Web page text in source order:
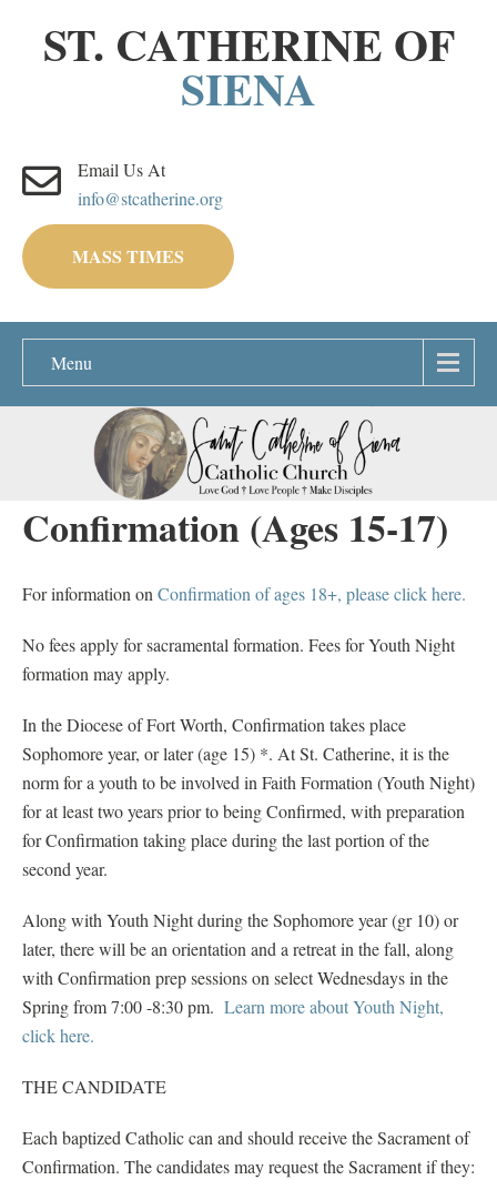
ST. CATHERINE OF
SIENA
Email Us At
info@stcatherine.org
MASS TIMES
Menu
Confirmation (Ages 15-17)
For information on Confirmation of ages 18+, please click here.
No fees apply for sacramental formation. Fees for Youth Night
formation may apply.
In the Diocese of Fort Worth, Confirmation takes place
Sophomore year, or later (age 15) *. At St. Catherine, it is the
norm for a youth to be involved in Faith Formation (Youth Night)
for at least two years prior to being Confirmed, with preparation
for Confirmation taking place during the last portion of the
second year.
Along with Youth Night during the Sophomore year (gr 10) or
later, there will be an orientation and a retreat in the fall, along
with Confirmation prep sessions on select Wednesdays in the
Spring from 7:00 -8:30 pm. Learn more about Youth Night,
click here.
THE CANDIDATE
Each baptized Catholic can and should receive the Sacrament of
Confirmation. The candidates may request the Sacrament if they: